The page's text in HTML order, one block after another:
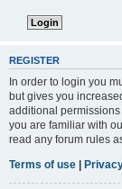
REGISTER
In order to login you
but gives you
additional
you are familiar with
read any forum rules
Terms of use |